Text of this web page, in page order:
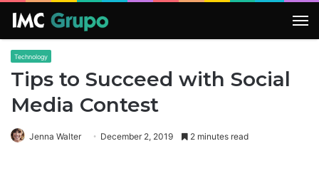
Technology
Tips to Succeed with Social
Media Contest
Jenna Walter December 2, 2019 2 minutes read